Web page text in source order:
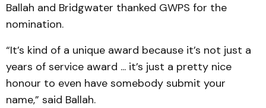
Ballah and Bridgwater thanked GWPS for the
nomination.
“It’s kind of a unique award because it’s not just a
years of service award ... it’s just a pretty nice
honour to even have somebody submit your
name,” said Ballah.